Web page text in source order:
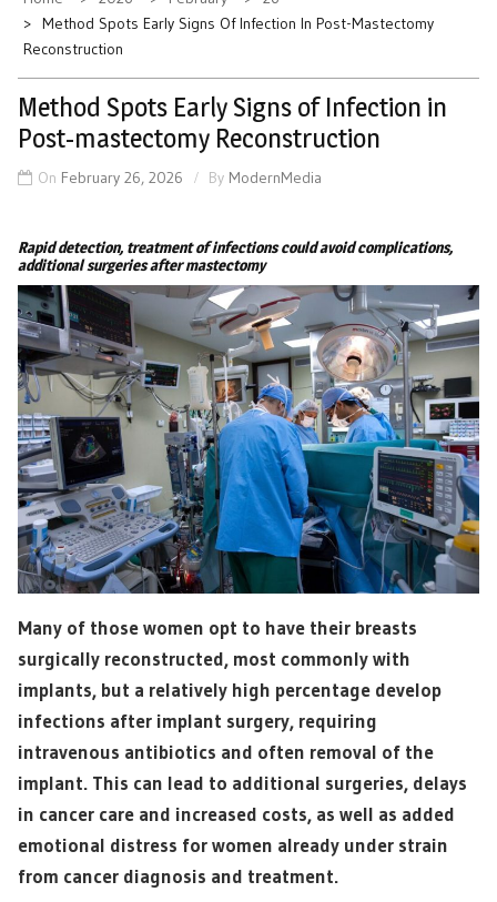
Method Spots Early Signs Of Infection In Post-Mastectomy
Reconstruction
Method Spots Early Signs of Infection in
Post-mastectomy Reconstruction
On February 26, 2026 By ModernMedia
Rapid detection, treatment of infections could avoid complications,
additional surgeries after mastectomy
Many of those women opt to have their breasts
surgically reconstructed, most commonly with
implants, but a relatively high percentage develop
infections after implant surgery, requiring
intravenous antibiotics and often removal of the
implant. This can lead to additional surgeries, delays
in cancer care and increased costs, as well as added
emotional distress for women already under strain
from cancer diagnosis and treatment.